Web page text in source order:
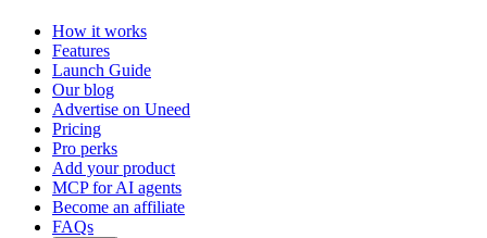
How it works
Features
Launch Guide
Our blog
Advertise on Uneed
Pricing
Pro perks
Add your product
MCP for AI agents
Become an affiliate
FAQs